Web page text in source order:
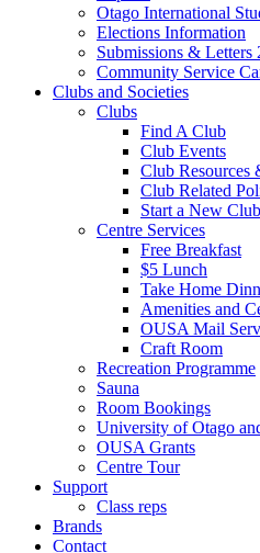
Otago International
Elections Information
Submissions & Letters
Community Service
Clubs and Societies
Clubs
Find A Club
Club Events
Club Resources
Club Related
Start a New Club
Centre Services
Free Breakfast
$5 Lunch
Take Home
Amenities and
OUSA Mail
Craft Room
Recreation Programme
Sauna
Room Bookings
University of Otago
OUSA Grants
Centre Tour
Support
Class reps
Brands
Contact